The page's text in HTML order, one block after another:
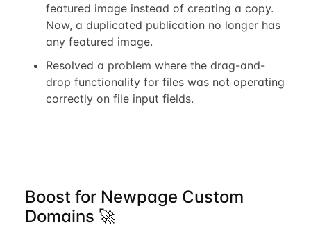
featured image instead of creating a copy.
Now, a duplicated publication no longer has
any featured image.
Resolved a problem where the drag-and-
drop functionality for files was not operating
correctly on file input fields.
Boost for Newpage Custom
Domains 🚀